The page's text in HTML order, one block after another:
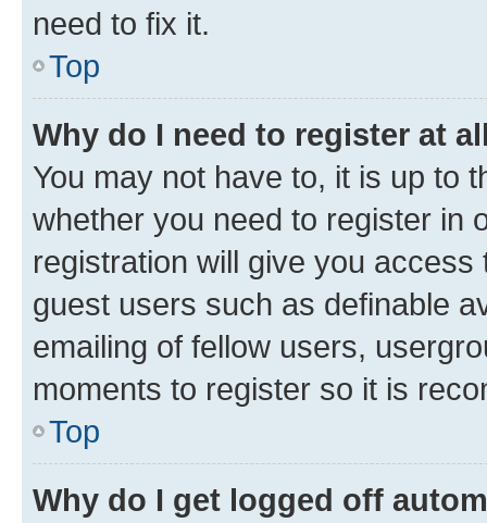
need to fix it.
Top
Why do I need to register at
You may not have to, it is up to
whether you need to register in
registration will give you
guest users such as definable
emailing of fellow users,
moments to register so it is
Top
Why do I get logged off